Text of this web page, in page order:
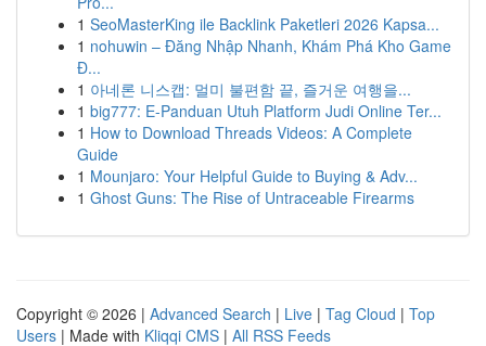
1 SeoMasterKing ile Backlink Paketleri 2026 Kapsa...
1 nohuwin – Đăng Nhập Nhanh, Khám Phá Kho Game
Đ...
1 아네론 니스캡: 멀미 불편함 끝, 즐거운 여행을...
1 big777: E-Panduan Utuh Platform Judi Online Ter...
1 How to Download Threads Videos: A Complete
Guide
1 Mounjaro: Your Helpful Guide to Buying & Adv...
1 Ghost Guns: The Rise of Untraceable Firearms
Copyright © 2026 | Advanced Search | Live | Tag Cloud | Top
Users | Made with Kliqqi CMS | All RSS Feeds